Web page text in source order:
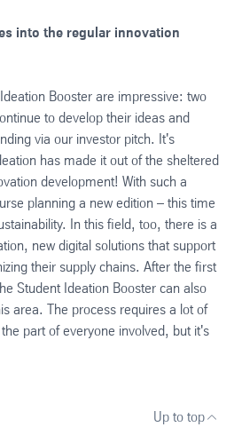
into the regular innovation
Booster are impressive: two
to develop their ideas and
via our investor pitch. It's
has made it out of the sheltered
development! With such a
planning a new edition – this time
In this field, too, there is a
new digital solutions that support
their supply chains. After the first
Student Ideation Booster can also
area. The process requires a lot of
part of everyone involved, but it's
Up to top